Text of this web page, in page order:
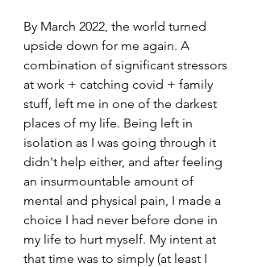
By March 2022, the world turned
upside down for me again. A
combination of significant stressors
at work + catching covid + family
stuff, left me in one of the darkest
places of my life. Being left in
isolation as I was going through it
didn't help either, and after feeling
an insurmountable amount of
mental and physical pain, I made a
choice I had never before done in
my life to hurt myself. My intent at
that time was to simply (at least I